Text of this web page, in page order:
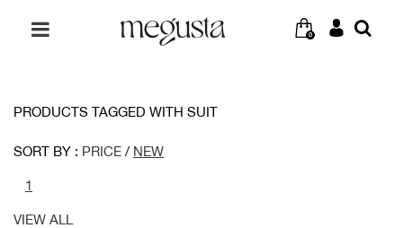
0
PRODUCTS TAGGED WITH SUIT
SORT BY : PRICE / NEW
1
VIEW ALL